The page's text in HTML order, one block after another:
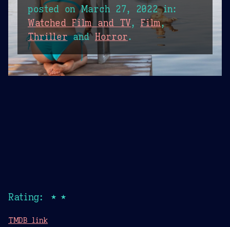
posted onMarch 27, 2022in:
Watched Film and TV, Film,
ThrillerandHorror.
Rating: ★★
TMDB link